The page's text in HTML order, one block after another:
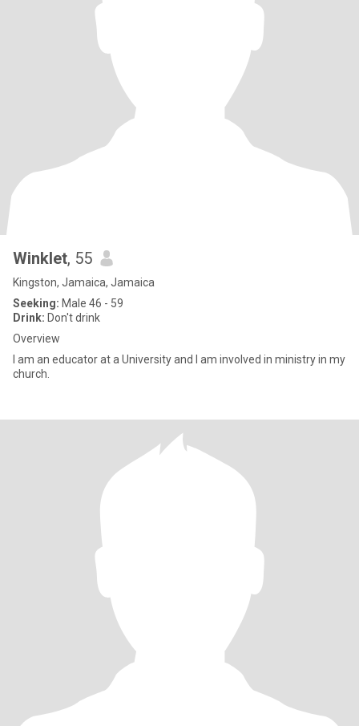
Winklet, 55
Kingston, Jamaica, Jamaica
Seeking: Male 46 - 59
Drink: Don't drink
Overview
I am an educator at a University and I am involved in ministry in my
church.